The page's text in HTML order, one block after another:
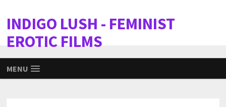
INDIGO LUSH - FEMINIST
EROTIC FILMS
MENU